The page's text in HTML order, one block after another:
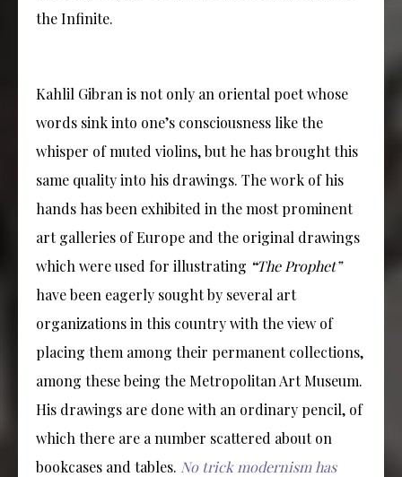
the Infinite.
Kahlil Gibran is not only an oriental poet whose
words sink into one’s consciousness like the
whisper of muted violins, but he has brought this
same quality into his drawings. The work of his
hands has been exhibited in the most prominent
art galleries of Europe and the original drawings
which were used for illustrating “The Prophet”
have been eagerly sought by several art
organizations in this country with the view of
placing them among their permanent collections,
among these being the Metropolitan Art Museum.
His drawings are done with an ordinary pencil, of
which there are a number scattered about on
bookcases and tables. No trick modernism has